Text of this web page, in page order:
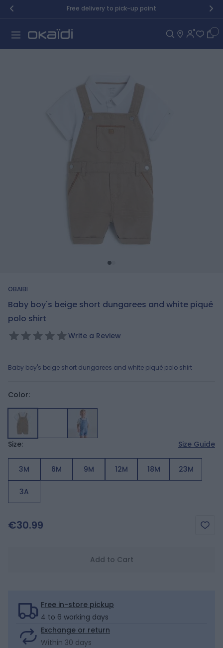
Skip to Content Free delivery to pick-up point
OBAIBI
Baby boy's beige short dungarees and white piqué
polo shirt
Write a Review
Baby boy's beige short dungarees and white piqué polo shirt
Color:
Size: Size Guide
3M 6M 9M 12M 18M 23M
3A
€30.99
Add to Cart
Free in-store pickup
4 to 6 working days
Exchange or return
Within 30 days